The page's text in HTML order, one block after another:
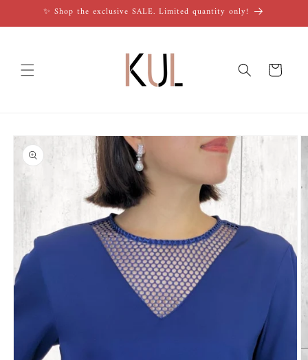
Skip to✨ Shop the exclusive SALE. Limited quantity only!
Cart
Skip to
product
information